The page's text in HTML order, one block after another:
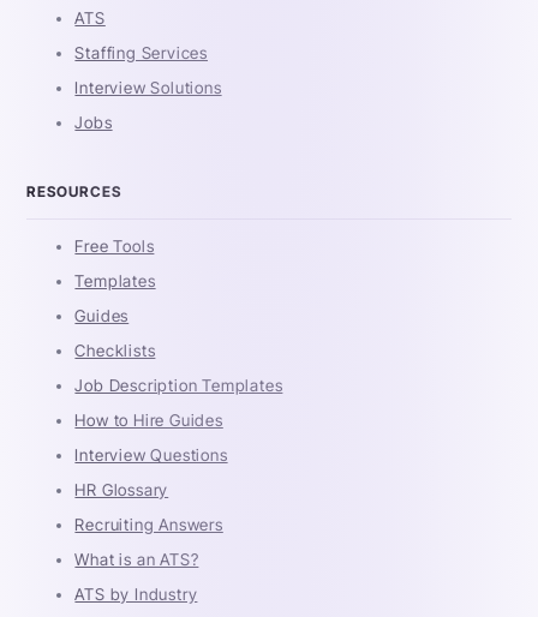
ATS
Staffing Services
Interview Solutions
Jobs
RESOURCES
Free Tools
Templates
Guides
Checklists
Job Description Templates
How to Hire Guides
Interview Questions
HR Glossary
Recruiting Answers
What is an ATS?
ATS by Industry